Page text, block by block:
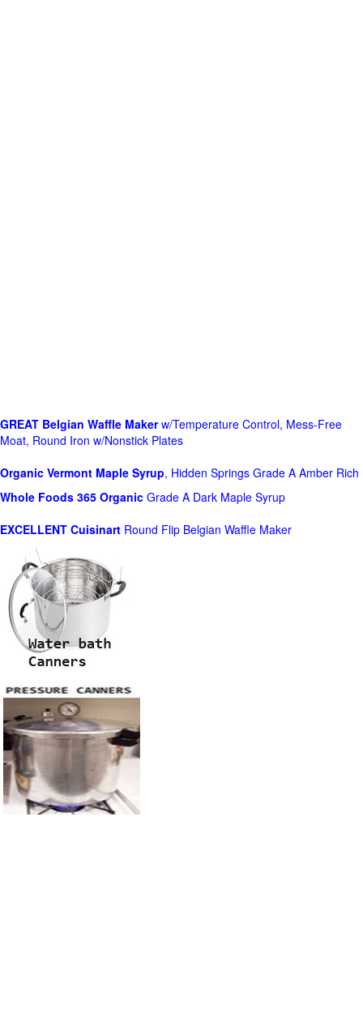
GREAT Belgian Waffle Makerw/Temperature Control, Mess-Free
Moat, Round Iron w/Nonstick Plates
Organic Vermont Maple Syrup, Hidden Springs Grade A Amber Rich
Whole Foods 365 Organic Grade A Dark Maple Syrup
EXCELLENT Cuisinart Round Flip Belgian Waffle Maker